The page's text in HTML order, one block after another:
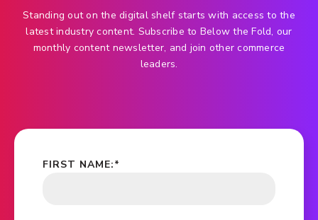
Standing out on the digital shelf starts with access to the
latest industry content. Subscribe to Below the Fold, our
monthly content newsletter, and join other commerce
leaders.
*
FIRST NAME: